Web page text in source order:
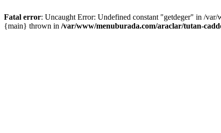
Fatal error: Uncaught Error: Undefined constant "getdeger" in /
{main} thrown in /var/www/menuburada.com/araclar/tutan-